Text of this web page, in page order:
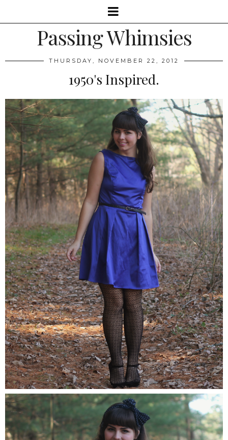
Passing Whimsies
THURSDAY, NOVEMBER 22, 2012
1950's Inspired.